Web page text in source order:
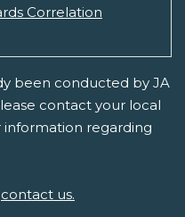
Correlation
been conducted by JA
contact your local
regarding
contact us.